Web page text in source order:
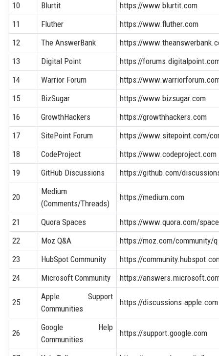
10
Blurtit
https://www.blurtit.com
11
Fluther
https://www.fluther.com
12
The AnswerBank
https://
13
Digital Point
https://
14
Warrior Forum
https://
15
BizSugar
https://www.bizsugar.com
16
GrowthHackers
https://growthhackers.com
17
SitePoint Forum
https://www.sitepoint.com/
18
CodeProject
https://www.codeproject.com
19
GitHub Discussions https://github.com/
20
Medium
(Comments/Threads)
https://medium.com
21 Quora Spaces
https://www.quora.com/
22
Moz Q&A
https://moz.com/community/q
23
HubSpot Community
https://
24
Microsoft Community https://
25
Apple Support
Communities
https://discussions.apple.com
26
Google Help
Communities
https://support.google.com